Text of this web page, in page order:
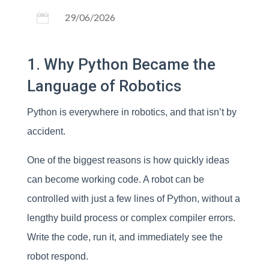
 29/06/2026
1. Why Python Became the
Language of Robotics
Python is everywhere in robotics, and that isn’t by
accident.
One of the biggest reasons is how quickly ideas
can become working code. A robot can be
controlled with just a few lines of Python, without a
lengthy build process or complex compiler errors.
Write the code, run it, and immediately see the
robot respond.